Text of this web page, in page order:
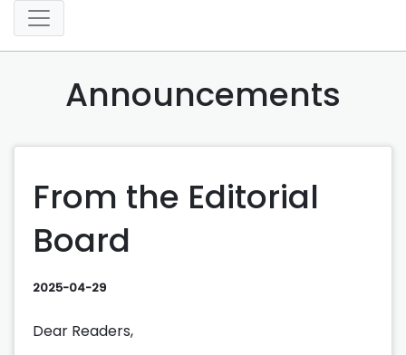
Announcements
From the Editorial
Board
2025-04-29
Dear Readers,